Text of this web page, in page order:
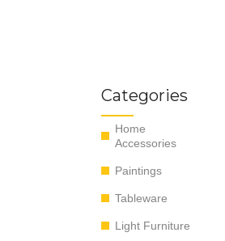
Categories
Home
Accessories
Paintings
Tableware
Light Furniture